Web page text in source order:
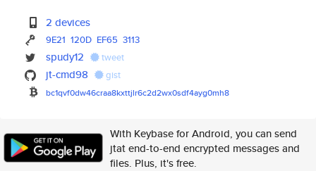
2 devices
9E21 120D EF65 3113
spudy12 tweet
jt-cmd98 gist
bc1qvf0dw46craa8kxttjlr6c2d2wx0sdf4ayg0mh8
With Keybase for Android, you can send
jtat end-to-end encrypted messages and
files. Plus, it's free.